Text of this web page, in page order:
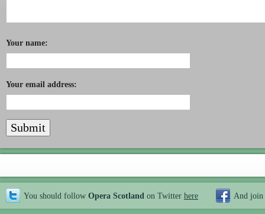
Your name:
Your email address:
You should follow Opera Scotland on Twitter here And join